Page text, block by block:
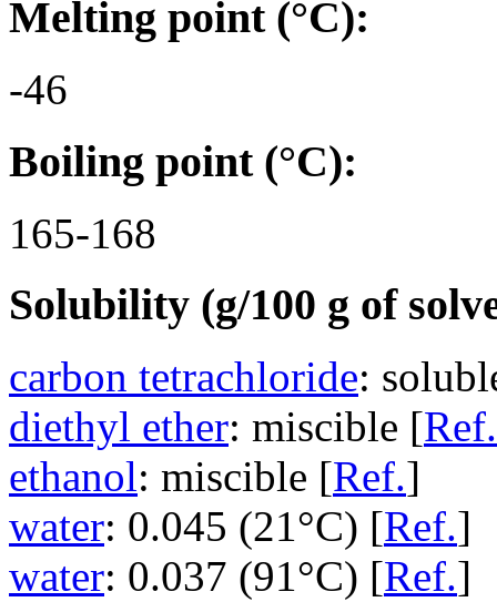
Melting point (°C):
-46
Boiling point (°C):
165-168
Solubility (g/100 g of
carbon tetrachloride:
diethyl ether: miscible [Ref.
ethanol: miscible [Ref.]
water: 0.045 (21°C) [Ref.]
water: 0.037 (91°C) [Ref.]